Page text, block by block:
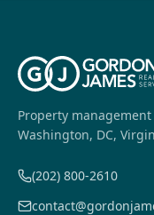
Property
Washington, DC,
(202) 800-2610